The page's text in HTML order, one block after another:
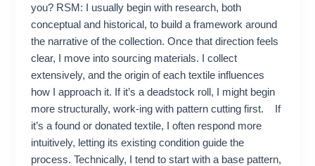
you? RSM: I usually begin with research, both
conceptual and historical, to build a framework around
the narrative of the collection. Once that direction feels
clear, I move into sourcing materials. I collect
extensively, and the origin of each textile influences
how I approach it. If it’s a deadstock roll, I might begin
more structurally, work-ing with pattern cutting first. If
it’s a found or donated textile, I often respond more
intuitively, letting its existing condition guide the
process. Technically, I tend to start with a base pattern,